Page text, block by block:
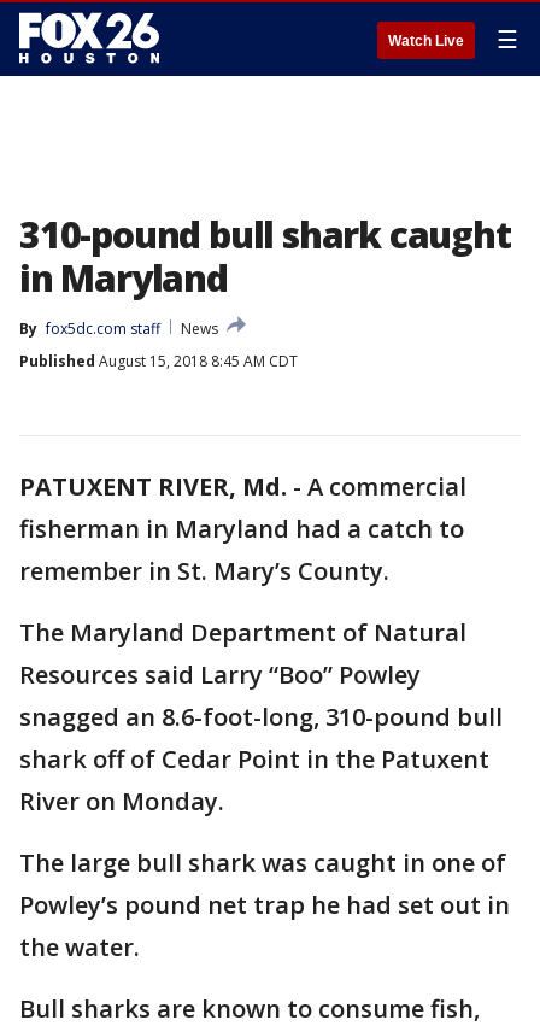
Watch Live ☰
310-pound bull shark caught
in Maryland
By fox5dc.com staff
News
Published August 15, 2018 8:45 AM CDT
PATUXENT RIVER, Md. - A commercial
fisherman in Maryland had a catch to
remember in St. Mary’s County.
The Maryland Department of Natural
Resources said Larry “Boo” Powley
snagged an 8.6-foot-long, 310-pound bull
shark off of Cedar Point in the Patuxent
River on Monday.
The large bull shark was caught in one of
Powley’s pound net trap he had set out in
the water.
Bull sharks are known to consume fish,